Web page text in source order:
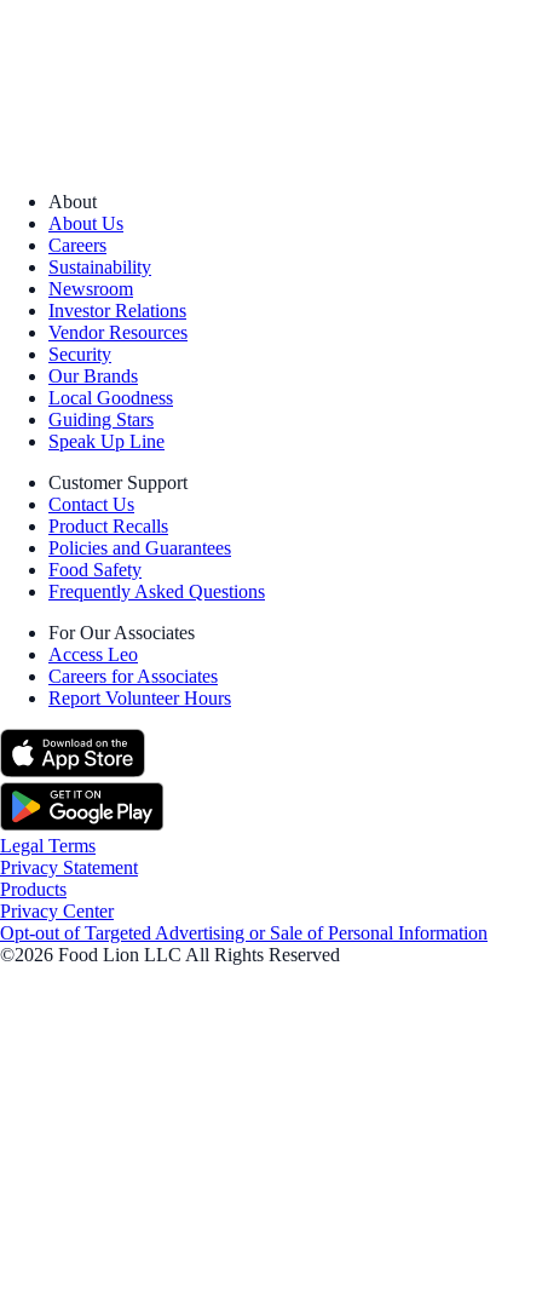
About
About Us
Careers
Sustainability
Newsroom
Investor Relations
Vendor Resources
Security
Our Brands
Local Goodness
Guiding Stars
Speak Up Line
Customer Support
Contact Us
Product Recalls
Policies and Guarantees
Food Safety
Frequently Asked Questions
For Our Associates
Access Leo
Careers for Associates
Report Volunteer Hours
Legal Terms
Privacy Statement
Products
Privacy Center
Opt-out of Targeted Advertising or Sale of Personal Information
©2026 Food Lion LLC All Rights Reserved